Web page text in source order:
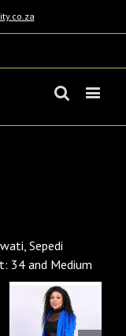
Sepedi
34 and Medium